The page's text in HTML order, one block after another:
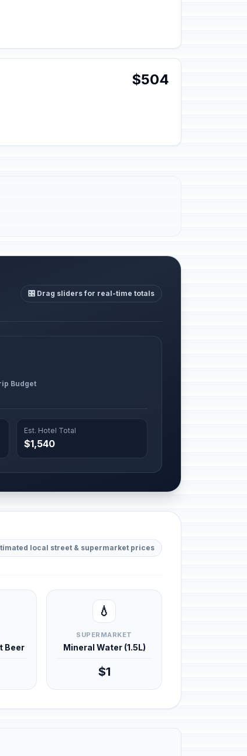
$504
🎛️ Drag sliders for real-time totals
Budget
Est. Hotel Total
$1,540
local street & supermarket prices
Beer
💧
SUPERMARKET
Mineral Water (1.5L)
$1